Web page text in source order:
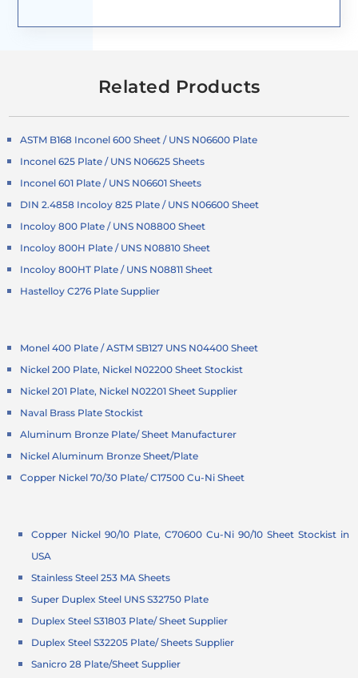
Related Products
ASTM B168 Inconel 600 Sheet / UNS N06600 Plate
Inconel 625 Plate / UNS N06625 Sheets
Inconel 601 Plate / UNS N06601 Sheets
DIN 2.4858 Incoloy 825 Plate / UNS N06600 Sheet
Incoloy 800 Plate / UNS N08800 Sheet
Incoloy 800H Plate / UNS N08810 Sheet
Incoloy 800HT Plate / UNS N08811 Sheet
Hastelloy C276 Plate Supplier
Monel 400 Plate / ASTM SB127 UNS N04400 Sheet
Nickel 200 Plate, Nickel N02200 Sheet Stockist
Nickel 201 Plate, Nickel N02201 Sheet Supplier
Naval Brass Plate Stockist
Aluminum Bronze Plate/ Sheet Manufacturer
Nickel Aluminum Bronze Sheet/Plate
Copper Nickel 70/30 Plate/ C17500 Cu-Ni Sheet
Copper Nickel 90/10 Plate, C70600 Cu-Ni 90/10 Sheet Stockist in
USA
Stainless Steel 253 MA Sheets
Super Duplex Steel UNS S32750 Plate
Duplex Steel S31803 Plate/ Sheet Supplier
Duplex Steel S32205 Plate/ Sheets Supplier
Sanicro 28 Plate/Sheet Supplier